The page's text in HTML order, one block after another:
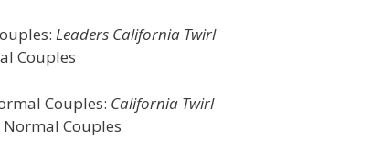
Leaders California Twirl
Couples
Couples: California Twirl
Normal Couples